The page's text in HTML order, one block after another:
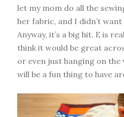
let my mom do all the
her fabric, and I didn’t
Anyway, it’s a big hit. E is
think it would be great
or even just hanging on the
will be a fun thing to have